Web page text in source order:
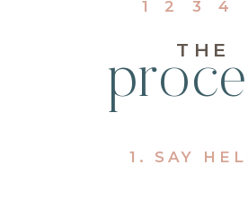
THE
1 2 3 4
1. SAY